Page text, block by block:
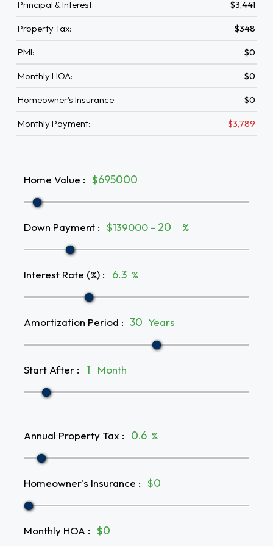
Principal & Interest: $3,441
Property Tax: $348
PMI: $0
Monthly HOA: $0
Homeowner's Insurance: $0
Monthly Payment: $3,789
Home Value : $
Down Payment : $139000 - %
Interest Rate (%) : %
Amortization Period : Years
Start After : Month
Annual Property Tax : %
Homeowner's Insurance : $
Monthly HOA : $